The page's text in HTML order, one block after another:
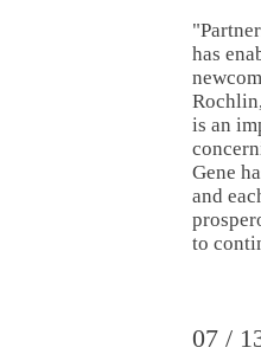
has
is an
Gene
and
to
07 /